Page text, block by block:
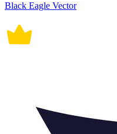
Black Eagle Vector